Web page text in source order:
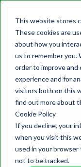
This website stores
These cookies are
about how you
us to remember you.
order to improve and
experience and for
visitors both on this
find out more about
Cookie Policy
If you decline, your
when you visit this
used in your
not to be tracked.
IN